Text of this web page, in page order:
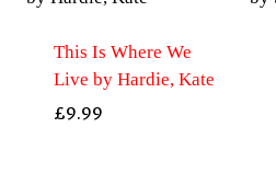
This Is Where We
Live by Hardie, Kate
£9.99